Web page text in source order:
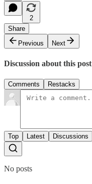
2
Share
Previous
Next
Discussion about this post
Comments Restacks
Top Latest Discussions
No posts